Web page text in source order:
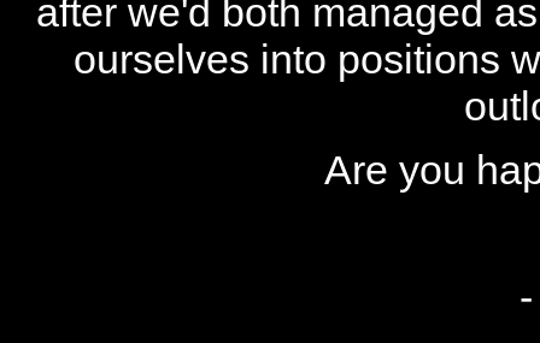
after we'd both managed
ourselves into positions
Are you